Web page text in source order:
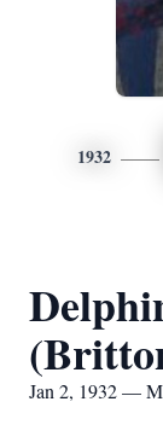
1932
Jan 2, 1932 —